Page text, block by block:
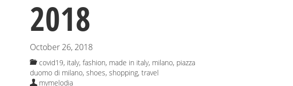
2018
October 26, 2018
covid19, italy, fashion, made in italy, milano, piazza
duomo di milano, shoes, shopping, travel
mymelodia